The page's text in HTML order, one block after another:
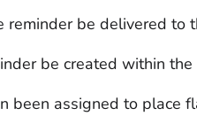
reminder be delivered to
be created within the
been assigned to place